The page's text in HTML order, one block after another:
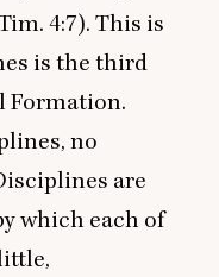
4:7). This is
is the third
Formation.
no
are
which each of